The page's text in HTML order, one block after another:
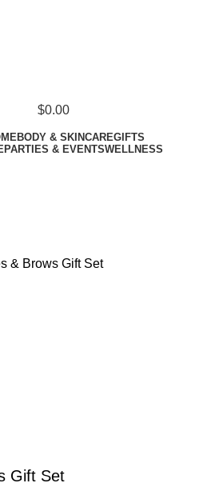
$0.00
BODY & SKINCAREGIFTS
PARTIES & EVENTSWELLNESS
& Brows Gift Set
Gift Set